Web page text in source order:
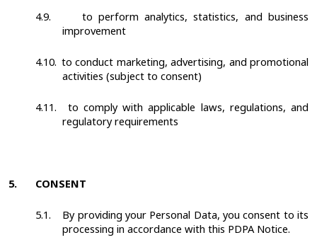
4.9.
to perform analytics, statistics, and business
improvement
4.10. to conduct marketing, advertising, and promotional
activities (subject to consent)
4.11.
to comply with applicable laws, regulations, and
regulatory requirements
5. CONSENT
5.1.
By providing your Personal Data, you consent to its
processing in accordance with this PDPA Notice.